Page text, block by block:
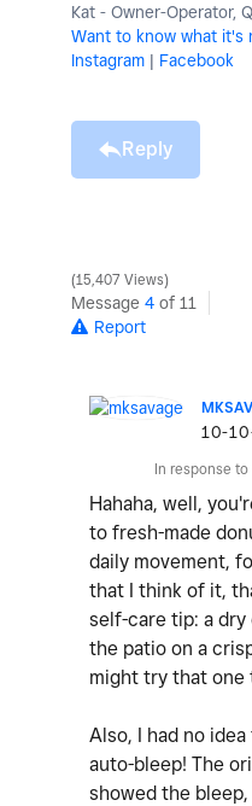
Kat - Owner-Operator,
Want to know what it's
Instagram | Facebook
Reply
15,407 Views
Message 4 of 11
Report
‎10-
In response to
Hahaha, well,
to fresh-made
daily movement,
that I think of it,
self-care tip: a dry
the patio on a
might try that one
Also, I had no
auto-bleep! The
showed the